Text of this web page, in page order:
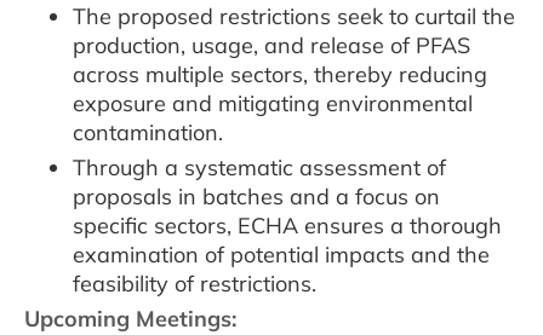
The proposed restrictions seek to curtail the
production, usage, and release of PFAS
across multiple sectors, thereby reducing
exposure and mitigating environmental
contamination.
Through a systematic assessment of
proposals in batches and a focus on
specific sectors, ECHA ensures a thorough
examination of potential impacts and the
feasibility of restrictions.
Upcoming Meetings: